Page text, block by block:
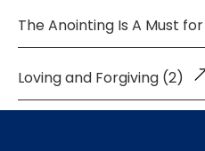
The Anointing Is A Must
Loving and Forgiving (2)